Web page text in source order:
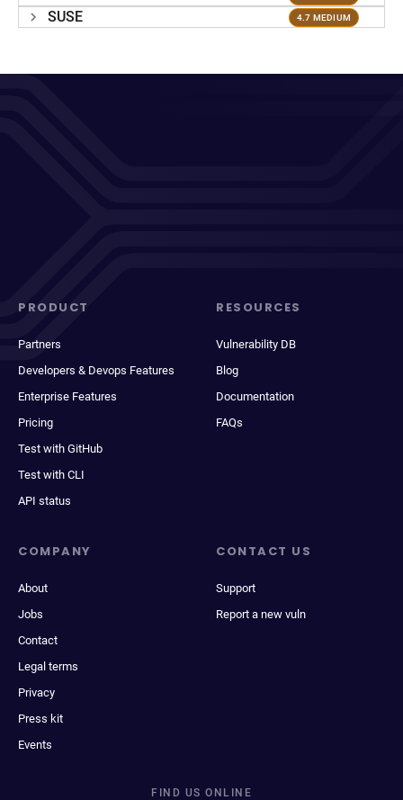
SUSE 4.7 MEDIUM
PRODUCT
Partners
Developers & Devops Features
Enterprise Features
Pricing
Test with GitHub
Test with CLI
API status
RESOURCES
Vulnerability DB
Blog
Documentation
FAQs
COMPANY
About
Jobs
Contact
Legal terms
Privacy
Press kit
Events
CONTACT US
Support
Report a new vuln
FIND US ONLINE